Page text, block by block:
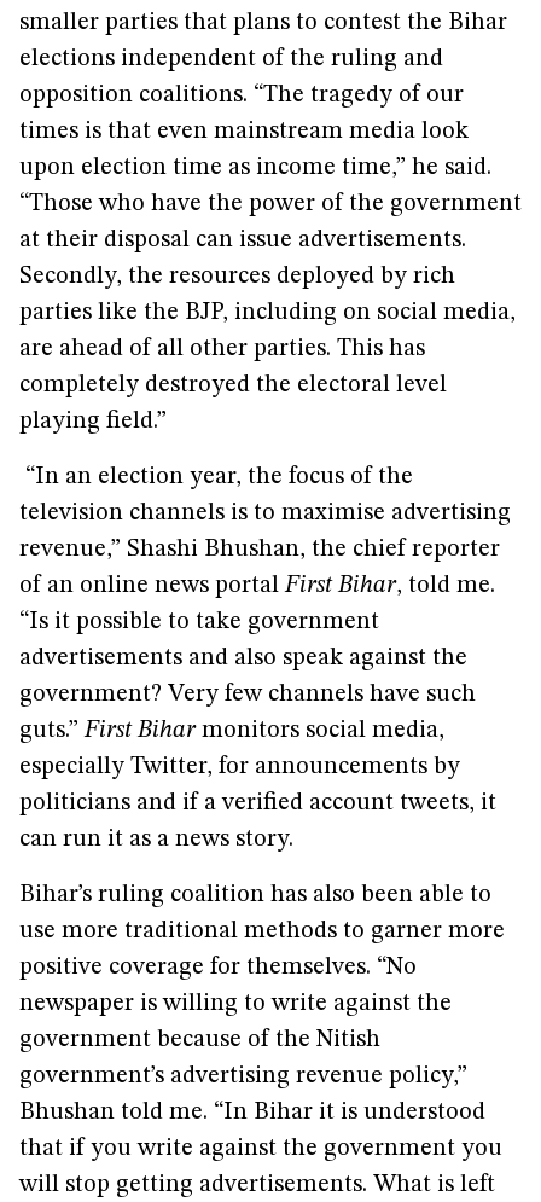
smaller parties that plans to contest the Bihar
elections independent of the ruling and
opposition coalitions. “The tragedy of our
times is that even mainstream media look
upon election time as income time,” he said.
“Those who have the power of the government
at their disposal can issue advertisements.
Secondly, the resources deployed by rich
parties like the BJP, including on social media,
are ahead of all other parties. This has
completely destroyed the electoral level
playing field.”
“In an election year, the focus of the
television channels is to maximise advertising
revenue,” Shashi Bhushan, the chief reporter
of an online news portalFirst Bihar, told me.
“Is it possible to take government
advertisements and also speak against the
government? Very few channels have such
guts.”First Biharmonitors social media,
especially Twitter, for announcements by
politicians and if a verified account tweets, it
can run it as a news story.
Bihar’s ruling coalition has also been able to
use more traditional methods to garner more
positive coverage for themselves. “No
newspaper is willing to write against the
government because of the Nitish
government’s advertising revenue policy,”
Bhushan told me. “In Bihar it is understood
that if you write against the government you
will stop getting advertisements. What is left